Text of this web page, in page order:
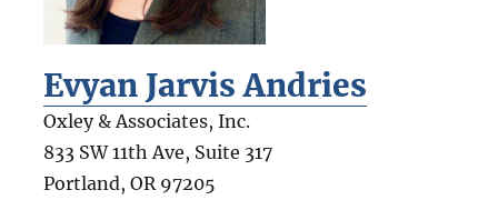
Evyan Jarvis Andries
Oxley & Associates, Inc.
833 SW 11th Ave, Suite 317
Portland, OR 97205